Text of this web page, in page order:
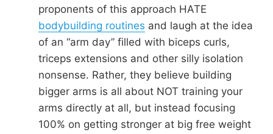
proponents of this approach HATE
bodybuilding routines and laugh at the idea
of an “arm day” filled with biceps curls,
triceps extensions and other silly isolation
nonsense. Rather, they believe building
bigger arms is all about NOT training your
arms directly at all, but instead focusing
100% on getting stronger at big free weight